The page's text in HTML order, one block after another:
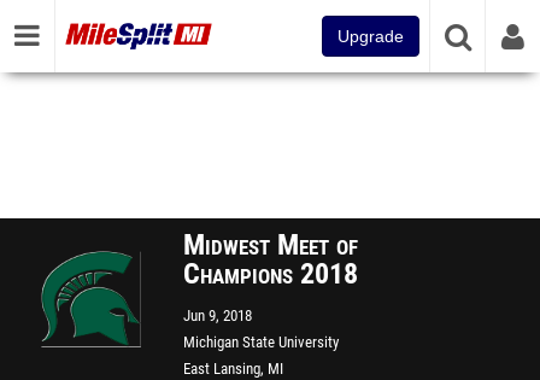
Upgrade
Midwest Meet of
Champions 2018
Jun 9, 2018
Michigan State University
East Lansing, MI